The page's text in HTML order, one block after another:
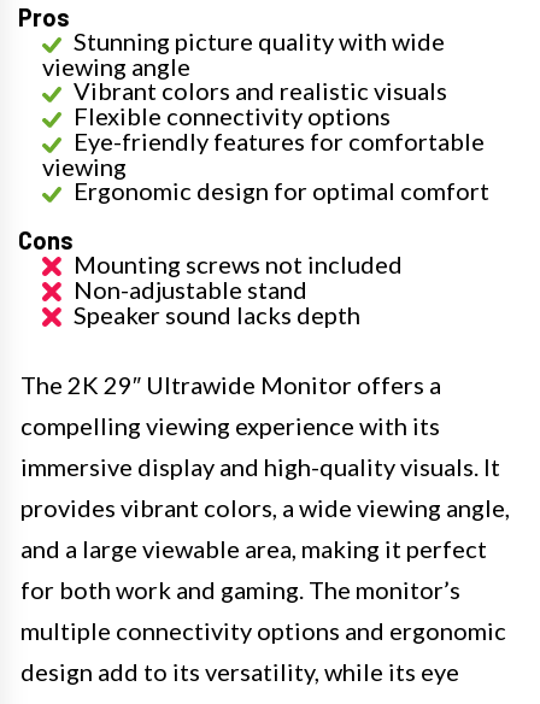
Pros
Stunning picture quality with wide
viewing angle
Vibrant colors and realistic visuals
Flexible connectivity options
Eye-friendly features for comfortable
viewing
Ergonomic design for optimal comfort
Cons
Mounting screws not included
Non-adjustable stand
Speaker sound lacks depth
The 2K 29″ Ultrawide Monitor offers a
compelling viewing experience with its
immersive display and high-quality visuals. It
provides vibrant colors, a wide viewing angle,
and a large viewable area, making it perfect
for both work and gaming. The monitor’s
multiple connectivity options and ergonomic
design add to its versatility, while its eye